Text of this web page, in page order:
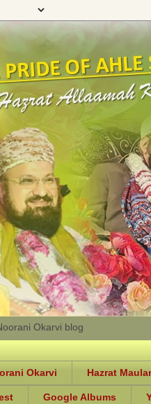
Okarvi blog
Okarvi Hazrat
Google Albums